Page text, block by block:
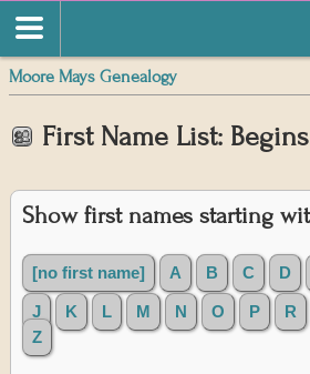
Moore Mays Genealogy
First Name List:
Show first names starting
[no first name] A B C D
J K L M N O P R
Z